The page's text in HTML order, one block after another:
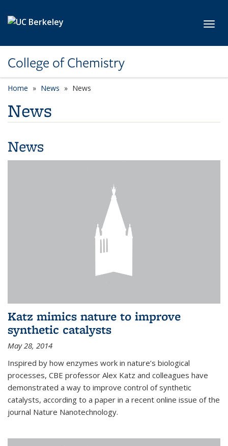
College of Chemistry
Home News News
News
News
Katz mimics nature to improve
synthetic catalysts
May 28, 2014
Inspired by how enzymes work in nature’s biological
processes, CBE professor Alex Katz and colleagues have
demonstrated a way to improve control of synthetic
catalysts, according to a paper in a recent online issue of the
journal Nature Nanotechnology.